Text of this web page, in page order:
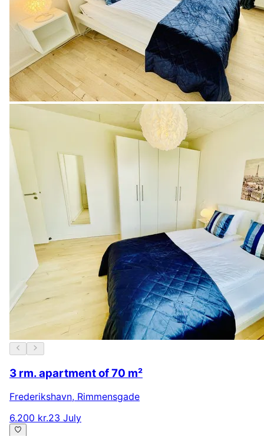
3 rm. apartment of 70 m²
Frederikshavn, Rimmensgade
6.200 kr.23 July